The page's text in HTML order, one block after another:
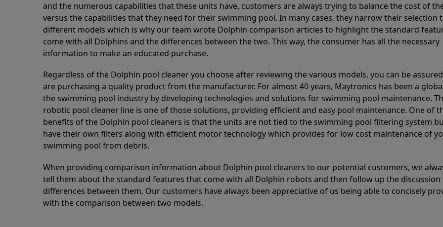
and the numerous capabilities that these units have, customers are always trying to balance the cost of
versus the capabilities that they need for their swimming pool. In many cases, they narrow their selection
different models which is why our team wrote Dolphin comparison articles to highlight the standard
come with all Dolphins and the differences between the two. This way, the consumer has all the necessary
information to make an educated purchase.
Regardless of the Dolphin pool cleaner you choose after reviewing the various models, you can be
are purchasing a quality product from the manufacturer. For almost 40 years, Maytronics has been a
the swimming pool industry by developing technologies and solutions for swimming pool maintenance.
robotic pool cleaner line is one of those solutions, providing efficient and easy pool maintenance. One of
benefits of the Dolphin pool cleaners is that the units are not tied to the swimming pool filtering system
have their own filters along with efficient motor technology which provides for low cost maintenance of
swimming pool from debris.
When providing comparison information about Dolphin pool cleaners to our potential customers, we
tell them about the standard features that come with all Dolphin robots and then follow up the
differences between them. Our customers have always been appreciative of us being able to concisely
with the comparison between two models.